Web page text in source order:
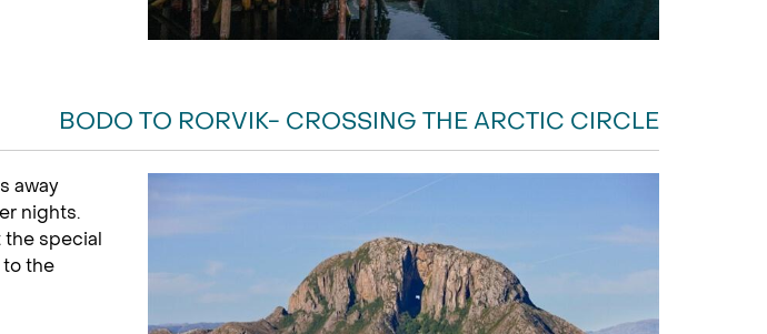
BODO TO RORVIK- CROSSING THE ARCTIC CIRCLE
away
nights.
the special
to the